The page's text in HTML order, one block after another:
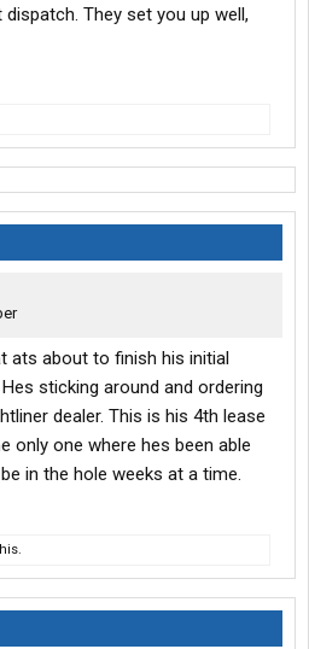
They set you up well,
ats about to finish his initial
sticking around and ordering
dealer. This is his 4th lease
only one where hes been able
in the hole weeks at a time.